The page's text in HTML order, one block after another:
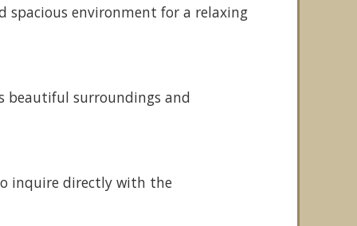
spacious environment for a relaxing
beautiful surroundings and
inquire directly with the